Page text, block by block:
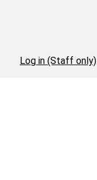
Log in (Staff only)